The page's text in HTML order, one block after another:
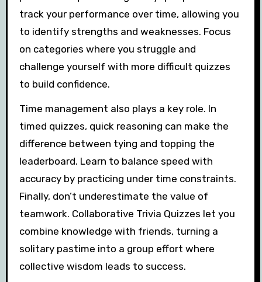
track your performance over time, allowing you
to identify strengths and weaknesses. Focus
on categories where you struggle and
challenge yourself with more difficult quizzes
to build confidence.
Time management also plays a key role. In
timed quizzes, quick reasoning can make the
difference between tying and topping the
leaderboard. Learn to balance speed with
accuracy by practicing under time constraints.
Finally, don’t underestimate the value of
teamwork. Collaborative Trivia Quizzes let you
combine knowledge with friends, turning a
solitary pastime into a group effort where
collective wisdom leads to success.